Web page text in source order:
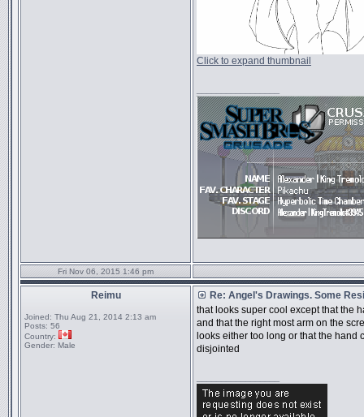
Click to expand thumbnail
Fri Nov 06, 2015 1:46 pm
Reimu
Joined: Thu Aug 21, 2014 2:13 am
Posts: 56
Country:
Gender: Male
Re: Angel's Drawings. Some
that looks super cool except that the
and that the right most arm on the
looks either too long or that the hand
disjointed